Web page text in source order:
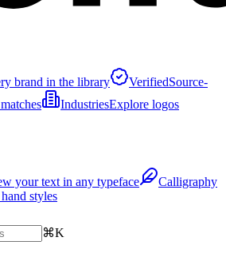
brand in the library VerifiedSource-
IndustriesExplore logos
your text in any typeface
Calligraphy
styles
⌘K